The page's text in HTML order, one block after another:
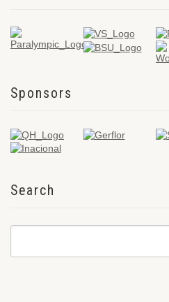
Sponsors
Search